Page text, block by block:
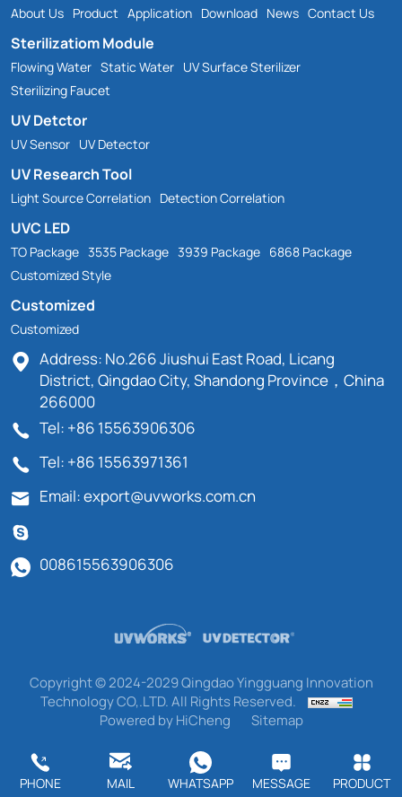
About Us Product Application Download News Contact Us
Sterilizatiom Module
Flowing Water Static Water UV Surface Sterilizer
Sterilizing Faucet
UV Detctor
UV Sensor UV Detector
UV Research Tool
Light Source Correlation Detection Correlation
UVC LED
TO Package 3535 Package 3939 Package 6868 Package
Customized Style
Customized
Customized
Address: No.266 Jiushui East Road, Licang
District, Qingdao City, Shandong Province，China
266000
Tel: +86 15563906306
Tel: +86 15563971361
Email: export@uvworks.com.cn
008615563906306
Copyright © 2024-2029 Qingdao Yingguang Innovation
Technology CO,.LTD. All Rights Reserved.
Powered by HiCheng
Sitemap
PHONE MAIL WHATSAPP MESSAGE PRODUCT